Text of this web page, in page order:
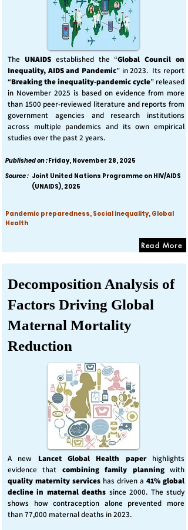
The UNAIDS established the “Global Council on
Inequality, AIDS and Pandemic” in 2023. Its report
“Breaking the inequality-pandemic cycle” released
in November 2025 is based on evidence from more
than 1500 peer-reviewed literature and reports from
government agencies and research institutions
across multiple pandemics and its own empirical
studies over the past 2 years.
Published on :Friday, November 28, 2025
Source : Joint United Nations Programme on HIV/AIDS
(UNAIDS), 2025
Pandemic preparedness, Social inequality, Global
Health
Read More
Decomposition Analysis of
Factors Driving Global
Maternal Mortality
Reduction
A new Lancet Global Health paperhighlights
evidence that combining family planningwith
quality maternity services has driven a 41% global
decline in maternal deaths since 2000. The study
shows how contraception alone prevented more
than 77,000 maternal deaths in 2023.